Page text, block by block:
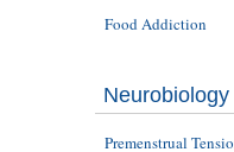
Food Addiction
Premenstrual